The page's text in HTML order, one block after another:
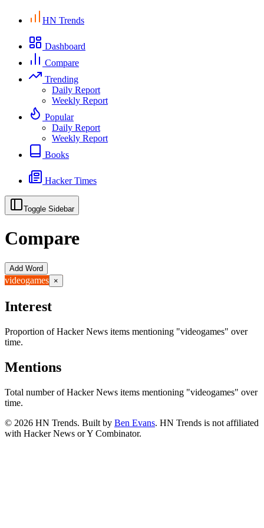
HN Trends
Dashboard
Compare
Trending
Daily Report
Weekly Report
Popular
Daily Report
Weekly Report
Books
Hacker Times
Toggle Sidebar
Compare
Add Word
videogames ×
Interest
Proportion of Hacker News items mentioning "videogames" over
time.
Mentions
Total number of Hacker News items mentioning "videogames" over
time.
© 2026 HN Trends. Built by Ben Evans. HN Trends is not affiliated
with Hacker News or Y Combinator.